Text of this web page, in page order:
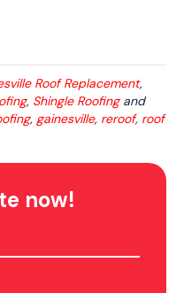
Roof Replacement,
, Shingle Roofingand
, gainesville, reroof, roof
now!